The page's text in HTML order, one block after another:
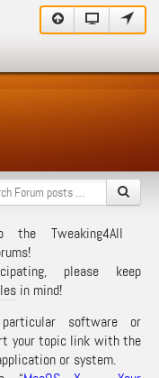
the Tweaking4All
please keep
in mind!
software or
your topic link with the
or system.